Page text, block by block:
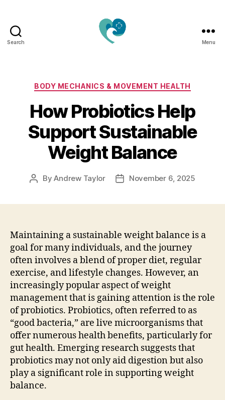
Search
Elevate
Your
Body,
Mind
&
Spirit
Naturally
Menu
Categories
BODY MECHANICS & MOVEMENT HEALTH
How Probiotics Help
Support Sustainable
Weight Balance
PostByAndrew Taylor
PostNovember 6, 2025
Maintaining a sustainable weight balance is a
goal for many individuals, and the journey
often involves a blend of proper diet, regular
exercise, and lifestyle changes. However, an
increasingly popular aspect of weight
management that is gaining attention is the role
of probiotics. Probiotics, often referred to as
“good bacteria,” are live microorganisms that
offer numerous health benefits, particularly for
gut health. Emerging research suggests that
probiotics may not only aid digestion but also
play a significant role in supporting weight
balance.